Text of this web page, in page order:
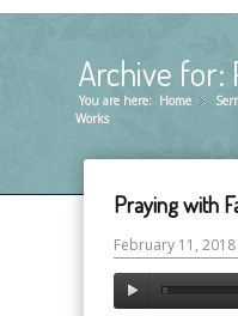
Archive for:
You are here: Home »
Works
Praying with
February 11, 2018